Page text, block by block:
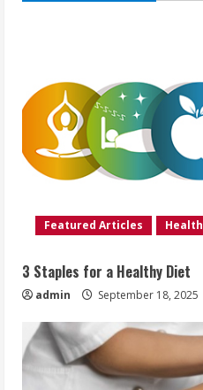
Featured Articles Health
3 Staples for a Healthy Diet
admin September 18, 2025